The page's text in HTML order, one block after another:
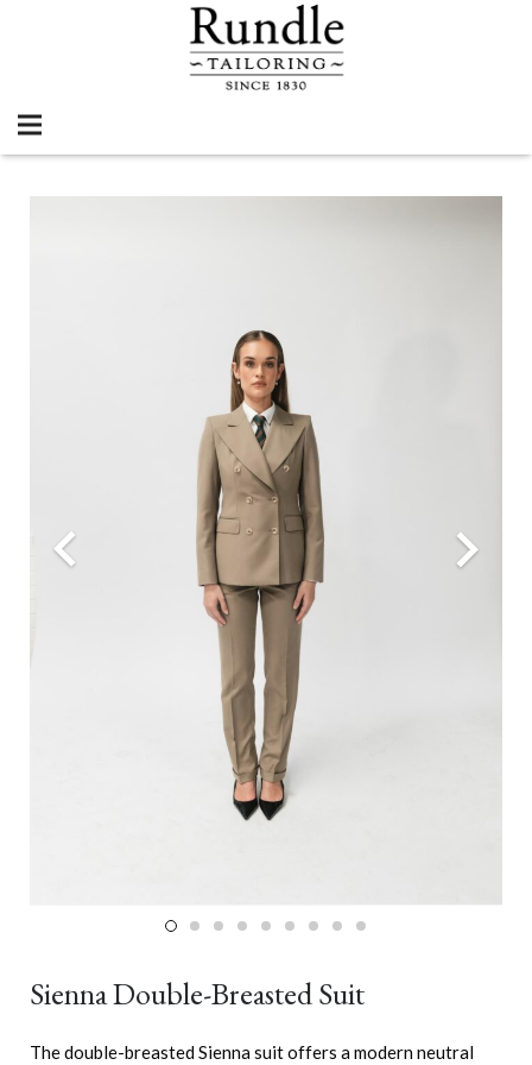
Sienna Double-Breasted Suit
The double-breasted Sienna suit offers a modern neutral